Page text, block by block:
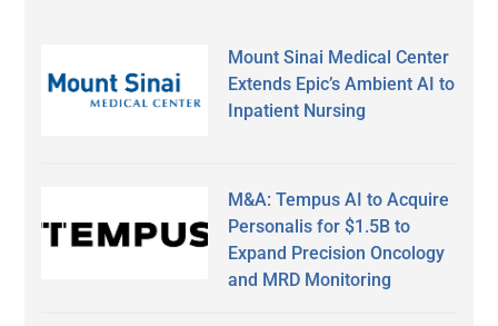
Mount Sinai Medical Center
Extends Epic’s Ambient AI to
Inpatient Nursing
M&A: Tempus AI to Acquire
Personalis for $1.5B to
Expand Precision Oncology
and MRD Monitoring